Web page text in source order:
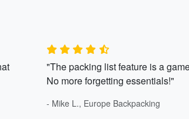
"The packing list feature is a
No more forgetting essentials!"
- Mike L., Europe Backpacking